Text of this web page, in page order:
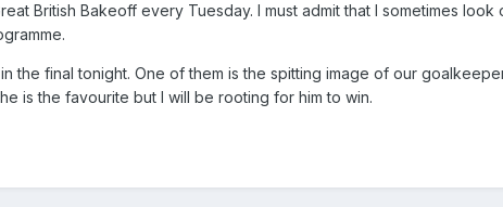
British Bakeoff every Tuesday. I must admit that I sometimes
the final tonight. One of them is the spitting image of our
is the favourite but I will be rooting for him to win.